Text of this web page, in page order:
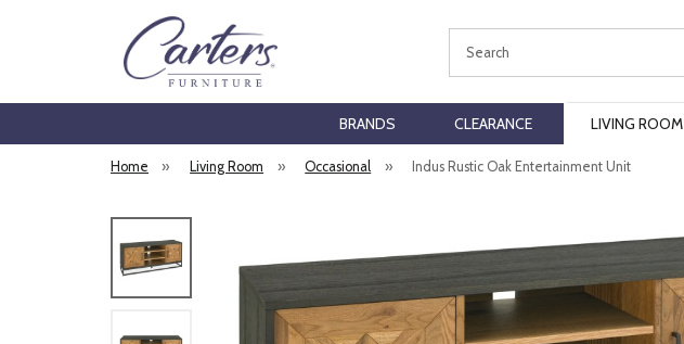
BRANDS CLEARANCE LIVING ROOM
Home » Living Room » Occasional » Indus Rustic Oak Entertainment Unit